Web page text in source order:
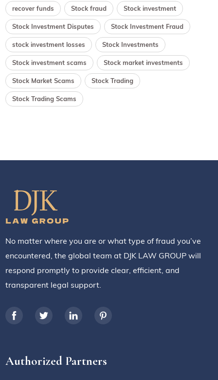
recover funds Stock fraud Stock investment
Stock Investment Disputes Stock Investment Fraud
stock investment losses Stock Investments
Stock investment scams Stock market investments
Stock Market Scams Stock Trading
Stock Trading Scams
No matter where you are or what type of fraud you’ve
encountered, the global team at DJK LAW GROUP will
respond promptly to provide clear, efficient, and
transparent legal support.
Authorized Partners